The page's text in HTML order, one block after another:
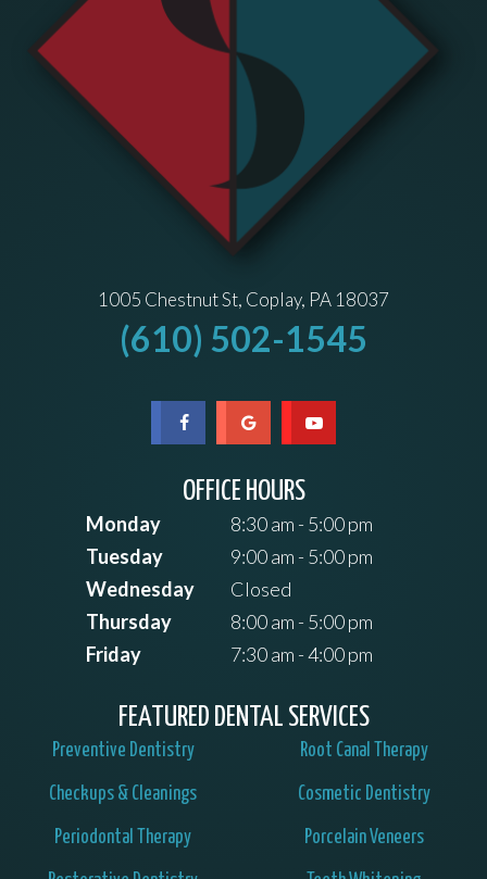
1005 Chestnut St, Coplay, PA 18037
(610) 502-1545
OFFICE HOURS
Monday
8:30 am - 5:00 pm
Tuesday
9:00 am - 5:00 pm
Wednesday
Closed
Thursday
8:00 am - 5:00 pm
Friday
7:30 am - 4:00 pm
FEATURED DENTAL SERVICES
Preventive Dentistry
Checkups & Cleanings
Periodontal Therapy
Root Canal Therapy
Cosmetic Dentistry
Porcelain Veneers